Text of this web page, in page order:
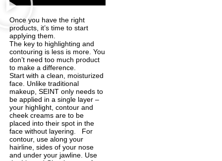
Once you have the right
products, it’s time to start
applying them.
The key to highlighting and
contouring is less is more. You
don’t need too much product
to make a difference.
Start with a clean, moisturized
face. Unlike traditional
makeup, SEINT only needs to
be applied in a single layer –
your highlight, contour and
cheek creams are to be
placed into their spot in the
face without layering. For
contour, use along your
hairline, sides of your nose
and under your jawline. Use